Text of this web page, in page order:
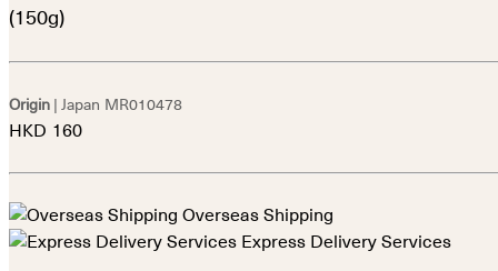
(150g)
Origin | Japan MR010478
HKD 160
Overseas Shipping
Express Delivery Services